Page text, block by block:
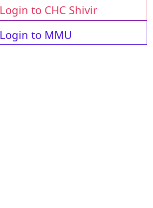
Login to CHC Shivir
Login to MMU